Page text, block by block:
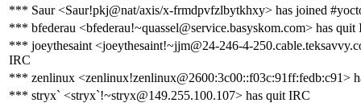
*** Saur <Saur!pkj@nat/axis/x-frmdpvfzlbytkhxy> has joined
*** bfederau <bfederau!~quassel@service.basyskom.com> has quit
*** joeythesaint <joeythesaint!~jjm@24-246-4-
IRC
*** zenlinux <zenlinux!zenlinux@2600:3c00::f03c:91ff:fedb:c91>
*** stryx` <stryx`!~stryx@149.255.100.107> has quit IRC